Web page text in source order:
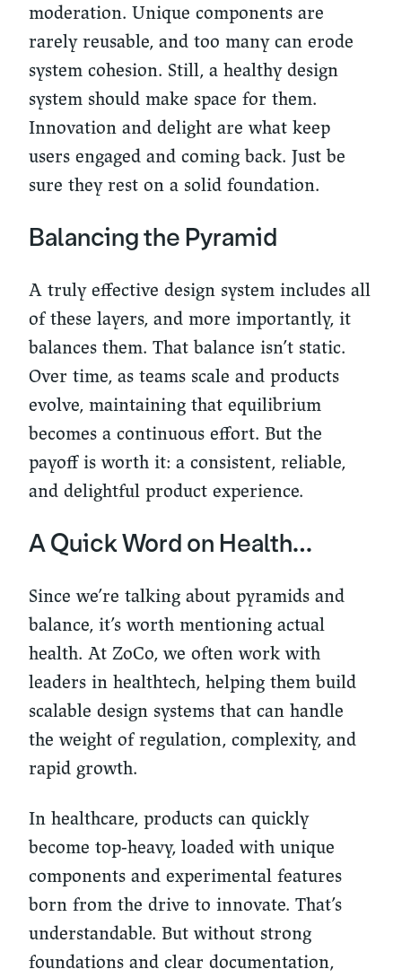
moderation. Unique components are
rarely reusable, and too many can erode
system cohesion. Still, a healthy design
system should make space for them.
Innovation and delight are what keep
users engaged and coming back. Just be
sure they rest on a solid foundation.
Balancing the Pyramid
A truly effective design system includes all
of these layers, and more importantly, it
balances them. That balance isn’t static.
Over time, as teams scale and products
evolve, maintaining that equilibrium
becomes a continuous effort. But the
payoff is worth it: a consistent, reliable,
and delightful product experience.
A Quick Word on Health…
Since we’re talking about pyramids and
balance, it’s worth mentioning actual
health. At ZoCo, we often work with
leaders in healthtech, helping them build
scalable design systems that can handle
the weight of regulation, complexity, and
rapid growth.
In healthcare, products can quickly
become top-heavy, loaded with unique
components and experimental features
born from the drive to innovate. That’s
understandable. But without strong
foundations and clear documentation,